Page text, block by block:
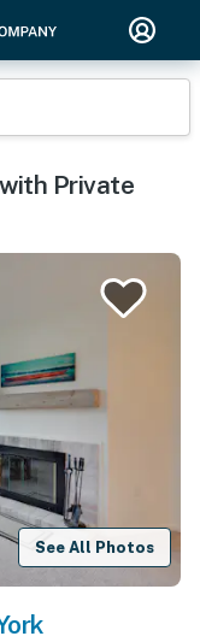
Private
See All Photos